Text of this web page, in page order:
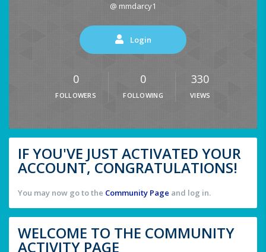
@ mmdarcy1
Login
0
FOLLOWERS
0
FOLLOWING
330
VIEWS
IF YOU'VE JUST ACTIVATED YOUR
ACCOUNT, CONGRATULATIONS!
You may now go to the Community Page and log in.
WELCOME TO THE COMMUNITY
ACTIVITY PAGE